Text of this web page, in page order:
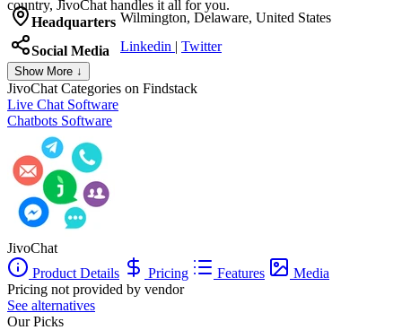
country, JivoChat handles it all for you.
Headquarters Wilmington, Delaware, United States
Social Media Linkedin | Twitter
Show More ↓
JivoChat Categories on Findstack
Live Chat Software
Chatbots Software
JivoChat
Product Details
Pricing Features
Media
Pricing not provided by vendor
See alternatives
Our Picks